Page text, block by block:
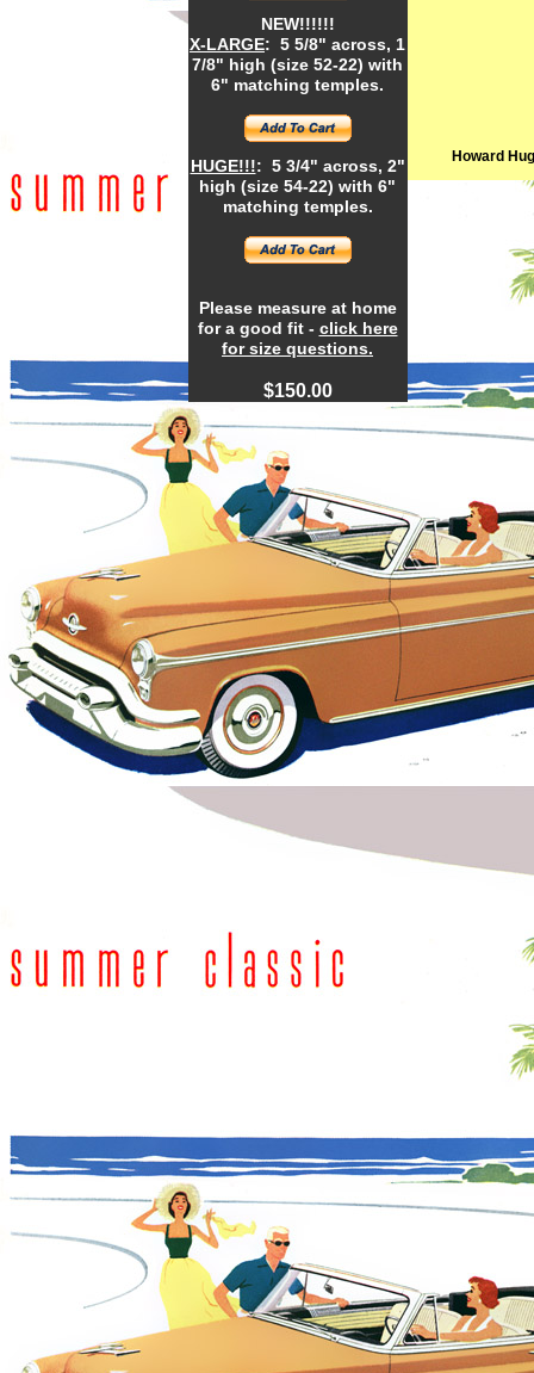
Howard
NEW!!!!!!
X-LARGE: 5 5/8" across, 1
7/8" high (size 52-22) with
6" matching temples.
HUGE!!!: 5 3/4" across, 2"
high (size 54-22) with 6"
matching temples.
Please measure at home
for a good fit - click here
for size questions.
$150.00